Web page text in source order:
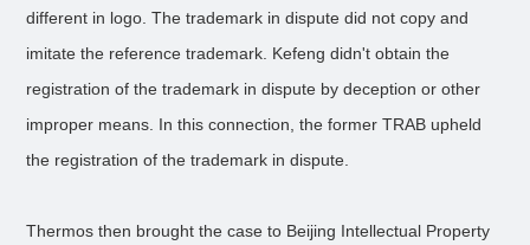
different in logo. The trademark in dispute did not copy and
imitate the reference trademark. Kefeng didn't obtain the
registration of the trademark in dispute by deception or other
improper means. In this connection, the former TRAB upheld
the registration of the trademark in dispute.
Thermos then brought the case to Beijing Intellectual Property